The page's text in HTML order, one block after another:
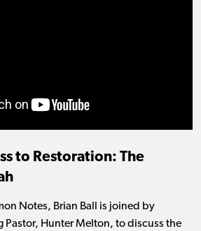
to Restoration: The
Notes, Brian Ball is joined by
Pastor, Hunter Melton, to discuss the